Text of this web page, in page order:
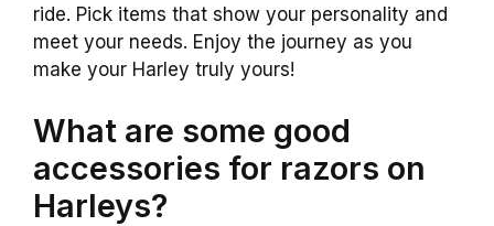
ride. Pick items that show your personality and
meet your needs. Enjoy the journey as you
make your Harley truly yours!
What are some good
accessories for razors on
Harleys?